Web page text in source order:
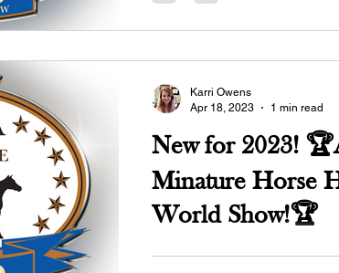
New for 2023! 🏆ABRA
Minature Horse
World Show!🏆
May 21, 2023 Held in conjunction with the
Karri Owens
Apr 18, 2023
1 min read